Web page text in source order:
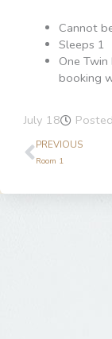
Cannot
Sleeps 1
One
booking
July 18
Prev
PREVIOUS
Room 1